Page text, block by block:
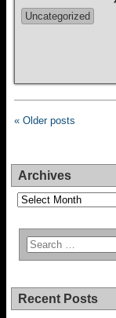
Uncategorized
« Older posts
Archives
Archives
Recent Posts